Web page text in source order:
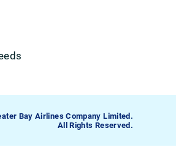
Bay Airlines Company Limited.
All Rights Reserved.